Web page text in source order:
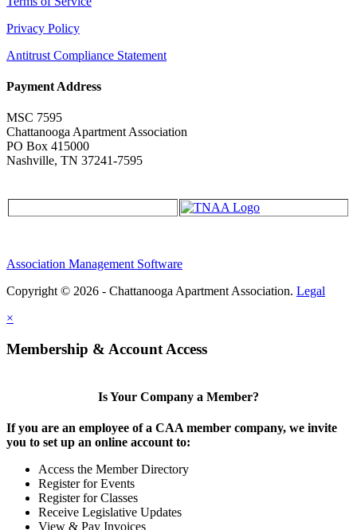
Privacy Policy
Antitrust Compliance Statement
Payment Address
MSC 7595
Chattanooga Apartment Association
PO Box 415000
Nashville, TN 37241-7595
Association Management Software
Copyright © 2026 - Chattanooga Apartment Association. Legal
×
Membership & Account Access
Is Your Company a Member?
If you are an employee of a CAA member company, we invite
you to set up an online account to:
Access the Member Directory
Register for Events
Register for Classes
Receive Legislative Updates
View & Pay Invoices